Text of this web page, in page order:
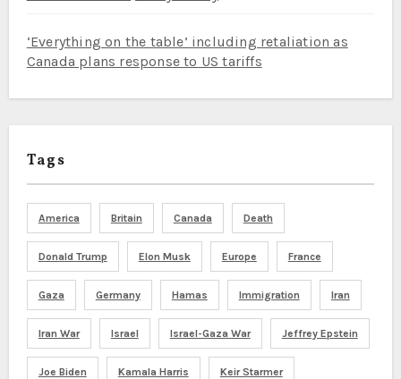
‘Everything on the table’ including retaliation as
Canada plans response to US tariffs
Tags
America Britain Canada Death
Donald Trump Elon Musk Europe France
Gaza Germany Hamas Immigration Iran
Iran War Israel Israel-Gaza War Jeffrey Epstein
Joe Biden Kamala Harris Keir Starmer